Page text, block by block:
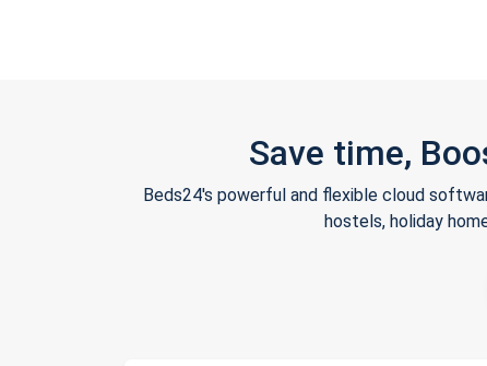
Save time,
Beds24's powerful and flexible cloud
hostels, holiday